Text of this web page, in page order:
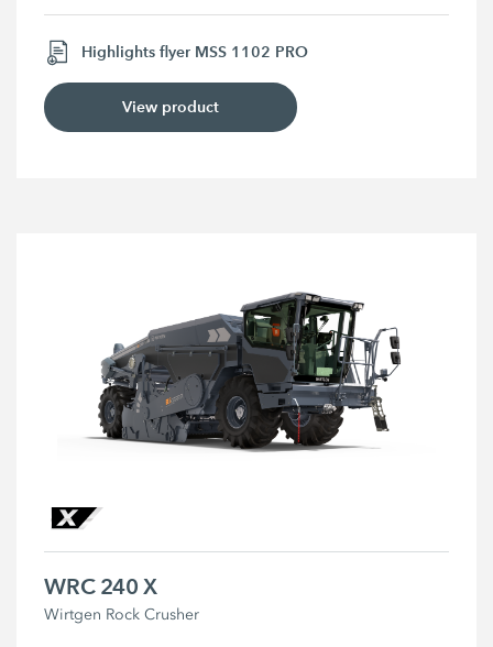
Highlights flyer MSS 1102 PRO
View product
WRC 240 X
Wirtgen Rock Crusher